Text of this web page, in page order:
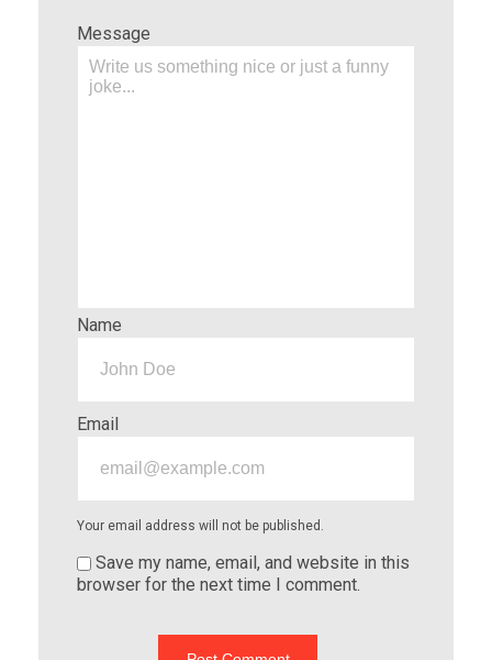
Message
Name
Email
Your email address will not be published.
Save my name, email, and website in this
browser for the next time I comment.